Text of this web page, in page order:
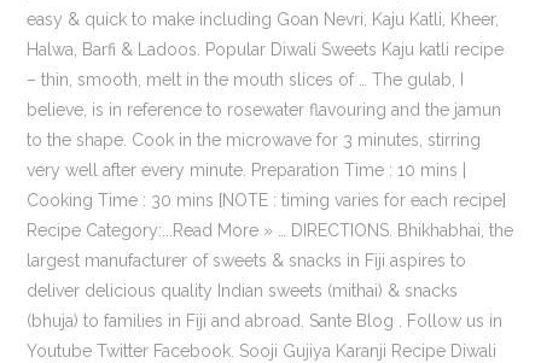
easy & quick to make including Goan Nevri, Kaju Katli, Kheer,
Halwa, Barfi & Ladoos. Popular Diwali Sweets Kaju katli recipe
– thin, smooth, melt in the mouth slices of … The gulab, I
believe, is in reference to rosewater flavouring and the jamun
to the shape. Cook in the microwave for 3 minutes, stirring
very well after every minute. Preparation Time : 10 mins |
Cooking Time : 30 mins [NOTE : timing varies for each recipe]
Recipe Category:...Read More » … DIRECTIONS. Bhikhabhai, the
largest manufacturer of sweets & snacks in Fiji aspires to
deliver delicious quality Indian sweets (mithai) & snacks
(bhuja) to families in Fiji and abroad. Sante Blog . Follow us in
Youtube Twitter Facebook. Sooji Gujiya Karanji Recipe Diwali